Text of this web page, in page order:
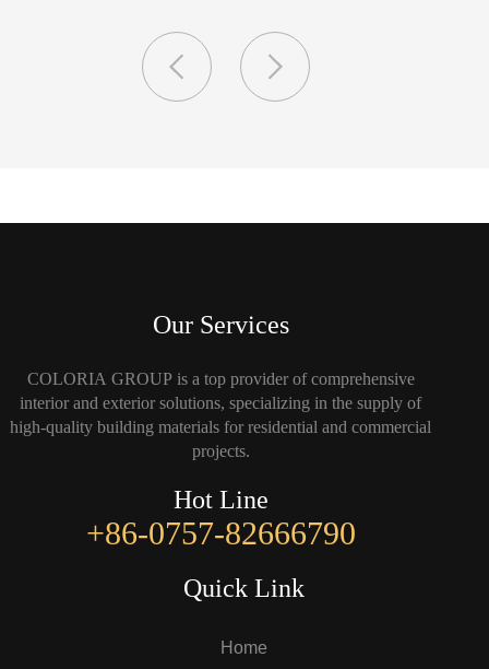
Our Services
COLORIA GROUP is a top provider of comprehensive
interior and exterior solutions, specializing in the supply of
high-quality building materials for residential and commercial
projects.
Hot Line
+86-0757-82666790
Quick Link
Home